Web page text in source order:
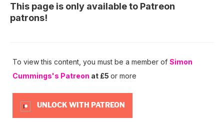
This page is only available to Patreon
patrons!
To view this content, you must be a member of Simon
Cummings's Patreon at £5 or more
UNLOCK WITH PATREON